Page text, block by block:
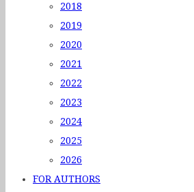
2018
2019
2020
2021
2022
2023
2024
2025
2026
FOR AUTHORS